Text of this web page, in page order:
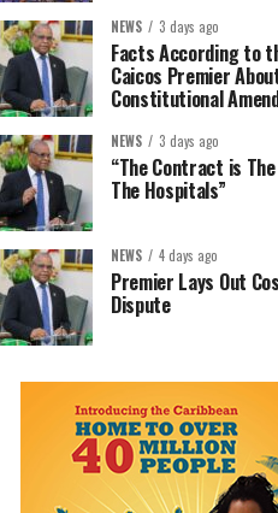
NEWS 3 days ago
Facts According to
Caicos Premier
Constitutional
NEWS 3 days ago
“The Contract is
The Hospitals”
NEWS 4 days ago
Premier Lays Out
Dispute